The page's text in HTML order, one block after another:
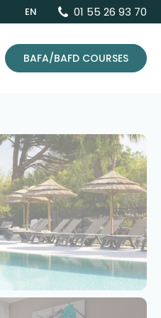
EN 01 55 26 93 70
BAFA/BAFD COURSES